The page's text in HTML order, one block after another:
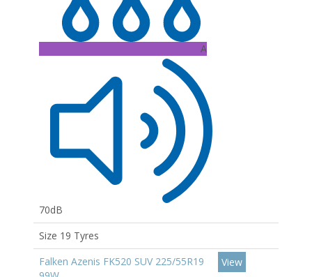
A
70dB
Size 19 Tyres
Falken Azenis FK520 SUV 225/55R19
View